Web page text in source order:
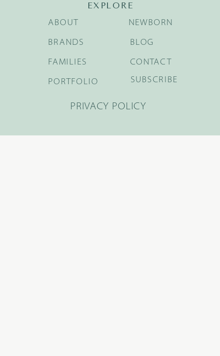
EXPLORE
BRANDS
FAMILIES
NEWBORN
BLOG
ABOUT
PORTFOLIO
CONTACT
SUBSCRIBE
PRIVACY POLICY